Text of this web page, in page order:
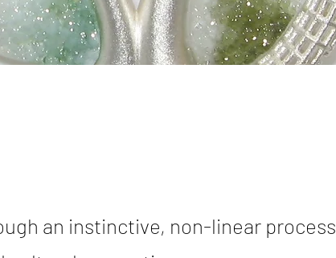
an instinctive, non-linear process